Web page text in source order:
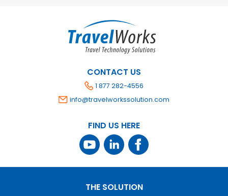
CONTACT US
1 877 282-4556
info@travelworkssolution.com
FIND US HERE
THE SOLUTION